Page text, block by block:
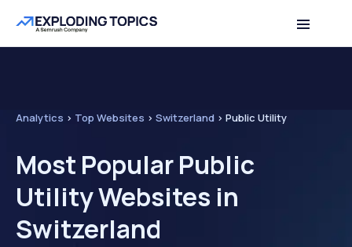
Analytics > Top Websites > Switzerland > Public Utility
Most Popular Public
Utility Websites in
Switzerland